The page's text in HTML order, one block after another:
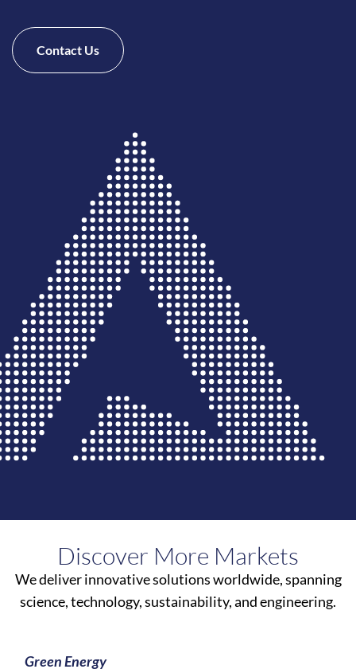
Contact Us
Discover More Markets
We deliver innovative solutions worldwide, spanning
science, technology, sustainability, and engineering.
Green Energy